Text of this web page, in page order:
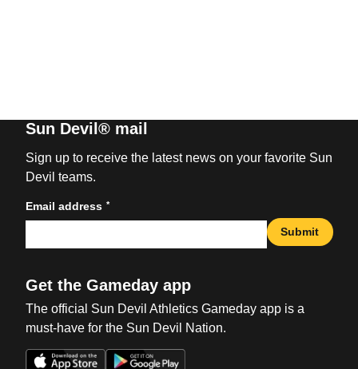
Sun Devil® mail
Sign up to receive the latest news on your favorite Sun
Devil teams.
Email address *
Submit
Get the Gameday app
The official Sun Devil Athletics Gameday app is a
must-have for the Sun Devil Nation.